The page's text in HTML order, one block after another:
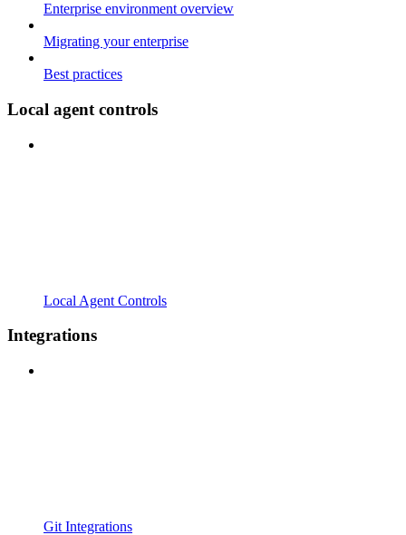
Enterprise environment overview
Migrating your enterprise
Best practices
Local agent controls
Local Agent Controls
Integrations
Git Integrations